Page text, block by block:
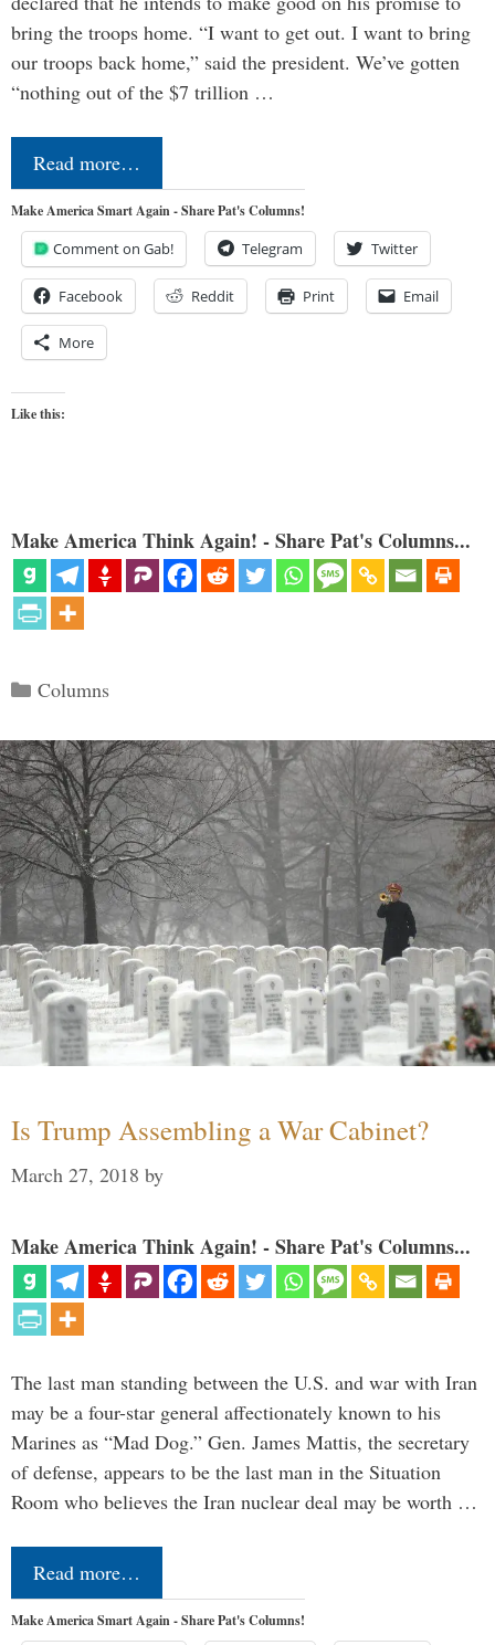
bring the troops home. “I want to get out. I want to bring
our troops back home,” said the president. We’ve gotten
“nothing out of the $7 trillion …
Read more…
Make America Smart Again - Share Pat's Columns!
Comment on Gab! Telegram Twitter
Facebook Reddit Print Email
More
Like this:
Make America Think Again! - Share Pat's Columns...
Categories
Columns
Is Trump Assembling a War Cabinet?
March 27, 2018 by
Make America Think Again! - Share Pat's Columns...
The last man standing between the U.S. and war with Iran
may be a four-star general affectionately known to his
Marines as “Mad Dog.” Gen. James Mattis, the secretary
of defense, appears to be the last man in the Situation
Room who believes the Iran nuclear deal may be worth …
Read more…
Make America Smart Again - Share Pat's Columns!